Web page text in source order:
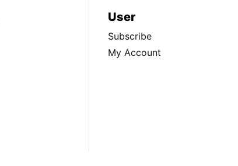
User
Subscribe
My Account